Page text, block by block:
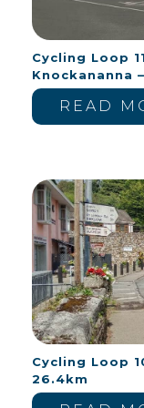
Cycling Loop
Knockananna
READ
Cycling Loop
26.4km